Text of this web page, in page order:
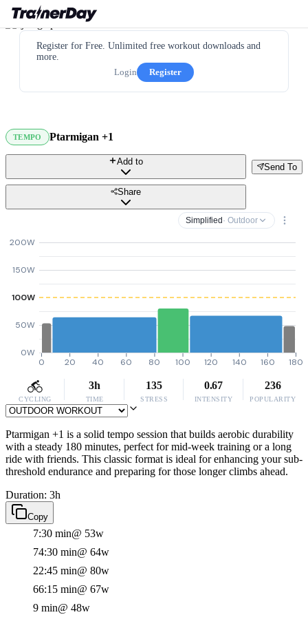
Register for Free. Unlimited free workout downloads and
more.
Login
Register
TEMPO Ptarmigan +1
Send To
Add to
Share
Simplified · Outdoor
0W
50W
100W
150W
200W
0 20 40 60 80 100 120 140 160 180
CYCLING
3h
TIME
135
STRESS
0.67
INTENSITY
236
POPULARITY
Ptarmigan +1 is a solid tempo session that builds aerobic durability
with a steady 180 minutes, perfect for mid-week training or a long
ride with friends. This classic format is ideal for enhancing your sub-
threshold endurance and preparing for those longer climbs ahead.
Duration: 3h
Copy
7:30 min@ 53w
74:30 min@ 64w
22:45 min@ 80w
66:15 min@ 67w
9 min@ 48w